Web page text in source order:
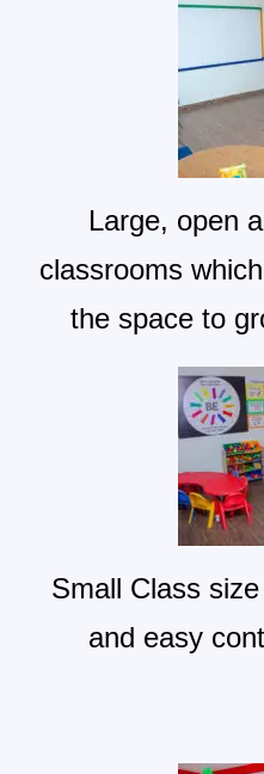
Large, open
classrooms
the space to
Small Class
and easy